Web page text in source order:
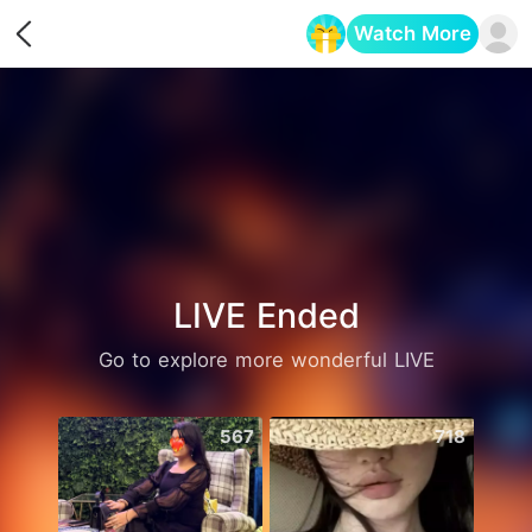
Watch More
LIVE Ended
Go to explore more wonderful LIVE
567 718